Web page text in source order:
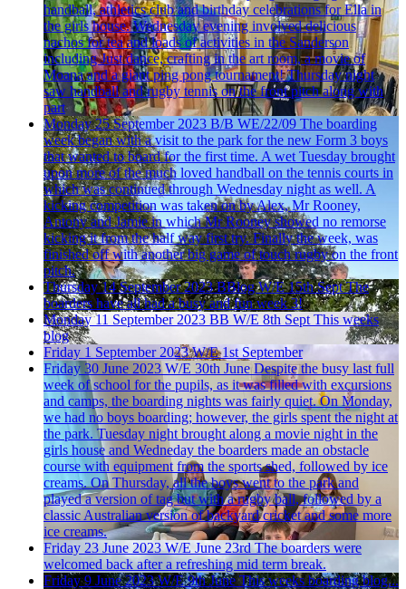
handball, athletics club and birthday celebrations for Ella in
the girls house. Wednesday evening involved delicious
nachos for tea and loads of activities in the Sanderson
including Just dance, crafting in the art room, a movie of
Moana and a giant ping pong tournament! Thursday night
saw handball and rugby tennis on the front pitch along with
part
Monday 25 September 2023 B/B WE/22/09 The boarding
week began with a visit to the park for the new Form 3 boys
that wanted to board for the first time. A wet Tuesday brought
upon more of the much loved handball on the tennis courts in
which was continued through Wednesday night as well. A
kicking competition was taken on by Alex, Mr Rooney,
Antony and Jamie in which Mr Rooney showed no remorse
kicking it from the half way first try. Finally the week, was
finished off with another big game of touch rugby on the front
pitch.
Thursday 14 September 2023 BBlog W/E 15th Sept The
boarders have all had a busy and fun week 3!
Monday 11 September 2023 BB W/E 8th Sept This weeks
blog
Friday 1 September 2023 W/E 1st September
Friday 30 June 2023 W/E 30th June Despite the busy last full
week of school for the pupils, as it was filled with excursions
and camps, the boarding nights was fairly quiet. On Monday,
we had no boys boarding; however, the girls spent the night at
the park. Tuesday night brought along a movie night in the
girls house and Wedneday the boarders made an obstacle
course with equipment from the sports shed, followed by ice
creams. On Thursday, all the boys went to the park and
played a version of tag but with a rugby ball, followed by a
classic Australian version of backyard cricket and some more
ice creams.
Friday 23 June 2023 W/E June 23rd The boarders were
welcomed back after a refreshing mid term break.
Friday 9 June 2023 W/E 9th June This weeks boarding blog...